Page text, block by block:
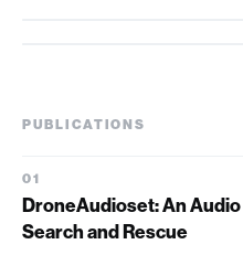
PUBLICATIONS
DroneAudioset: An
Search and Rescue